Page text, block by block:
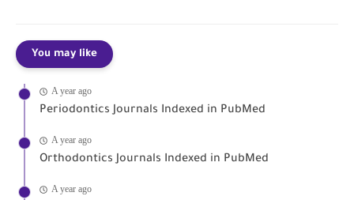
You may like
A year ago
Periodontics Journals Indexed in PubMed
A year ago
Orthodontics Journals Indexed in PubMed
A year ago